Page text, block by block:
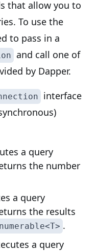
that allow you to
To use the
to pass in a
and call one of
by Dapper.
interface
a query
the number
a query
the results
.
a query